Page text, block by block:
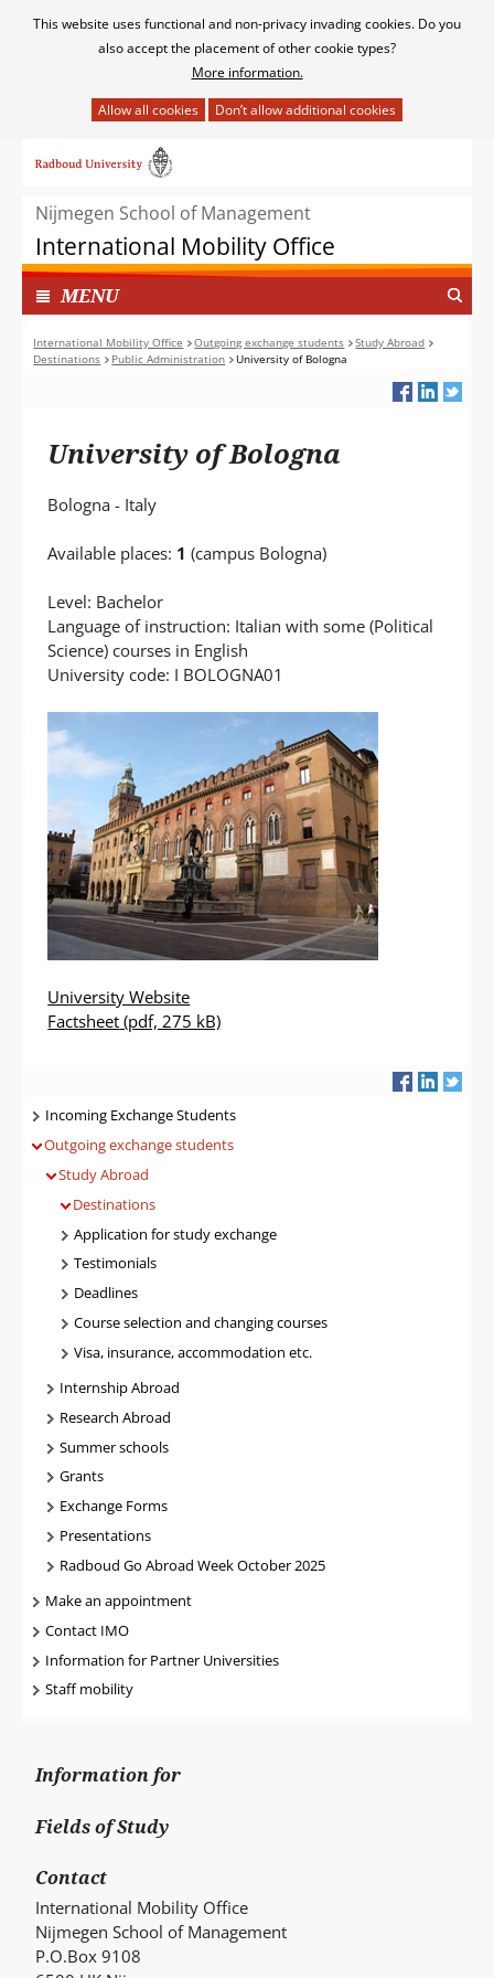
Cookies
This website uses functional and non-privacy invading cookies. Do you
also accept the placement of other cookie types?
More information.
het
van
cookies
op
deze
website
toegestaan
naar
inhoudNijmegen School of Management
International Mobility Office
MENUI
N
G
E
P
International Mobility Office Outgoing exchange students
Study Abroad
Destinations
Public Administration University of Bologna
University of Bologna
Bologna - Italy
Available places: 1 (campus Bologna)
Level: Bachelor
Language of instruction: Italian with some (Political
Science) courses in English
University code: I BOLOGNA01
University Website
Factsheet (pdf, 275 kB)
Navigatie
Incoming Exchange Students
Outgoing exchange students
Study Abroad
Destinations
Application for study exchange
Testimonials
Deadlines
Course selection and changing courses
Visa, insurance, accommodation etc.
Internship Abroad
Research Abroad
Summer schools
Grants
Exchange Forms
Presentations
Radboud Go Abroad Week October 2025
Make an appointment
Contact IMO
Information for Partner Universities
Staff mobility
Information for
Fields of Study
Contact
International Mobility Office
Nijmegen School of Management
P.O.Box 9108